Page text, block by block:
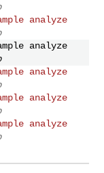
analyze
analyze
analyze
analyze
analyze